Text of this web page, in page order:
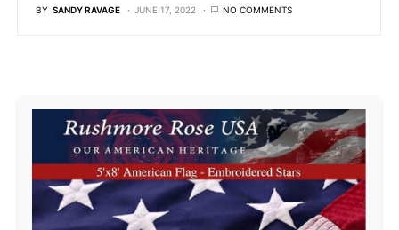
BY SANDY RAVAGE JUNE 17, 2022 NO COMMENTS